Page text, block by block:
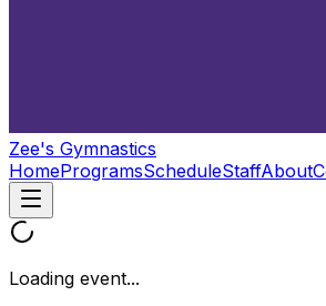
Zee's Gymnastics
HomeProgramsScheduleStaffAbout
Loading event...